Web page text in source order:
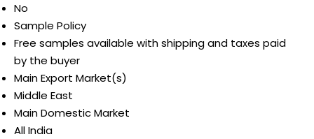
No
Sample Policy
Free samples available with shipping and taxes paid
by the buyer
Main Export Market(s)
Middle East
Main Domestic Market
All India